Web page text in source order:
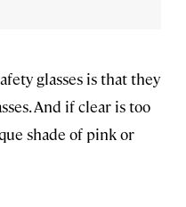
glasses is that they
And if clear is too
shade of pink or